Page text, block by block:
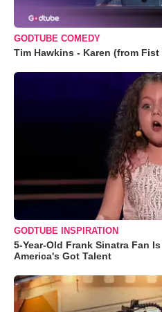
GODTUBE COMEDY
Tim Hawkins - Karen (from Fist
GODTUBE INSPIRATION
5-Year-Old Frank Sinatra Fan
America's Got Talent